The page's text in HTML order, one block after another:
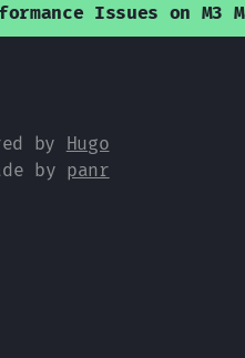
Issues on M3
by Hugo
by panr